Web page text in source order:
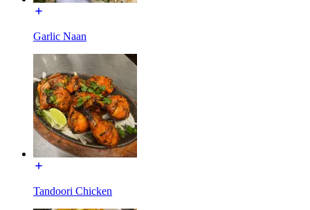
Garlic Naan
Tandoori Chicken